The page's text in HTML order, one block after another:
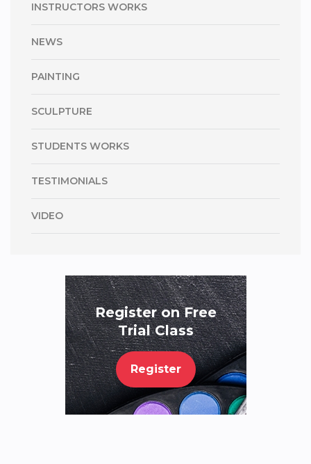
INSTRUCTORS WORKS
NEWS
PAINTING
SCULPTURE
STUDENTS WORKS
TESTIMONIALS
VIDEO
Register on Free
Trial Class
Register